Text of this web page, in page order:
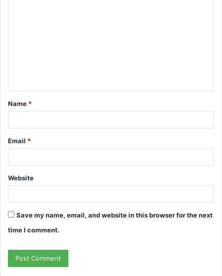
Name *
Email *
Website
Save my name, email, and website in this browser for the next
time I comment.